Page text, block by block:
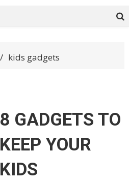
kids gadgets
8 GADGETS TO
KEEP YOUR
KIDS